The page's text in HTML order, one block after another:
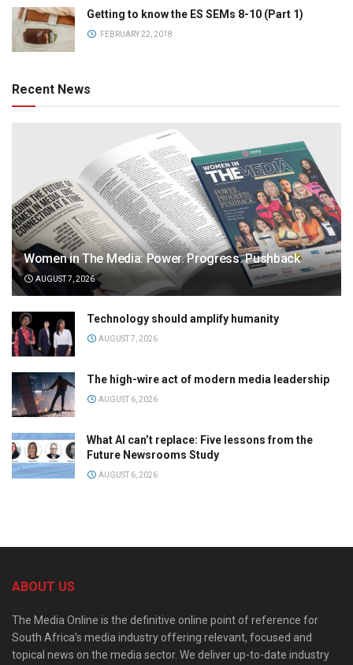
Getting to know the ES SEMs 8-10 (Part 1)
FEBRUARY 22, 2018
Recent News
Women in The Media: Power. Progress. Pushback
AUGUST 7, 2026
Technology should amplify humanity
AUGUST 7, 2026
The high-wire act of modern media leadership
AUGUST 6, 2026
What AI can’t replace: Five lessons from the
Future Newsrooms Study
AUGUST 6, 2026
ABOUT US
The Media Online is the definitive online point of reference for
South Africa’s media industry offering relevant, focused and
topical news on the media sector. We deliver up-to-date industry